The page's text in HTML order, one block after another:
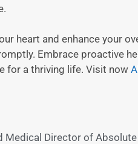
heart and enhance your
Embrace proactive
for a thriving life. Visit now
Medical Director of